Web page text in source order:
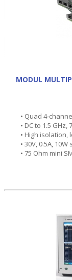
MODUL
• Quad 4-
• DC to 1.5 GHz,
• High isolation,
• 30V, 0.5A,
• 75 Ohm mini